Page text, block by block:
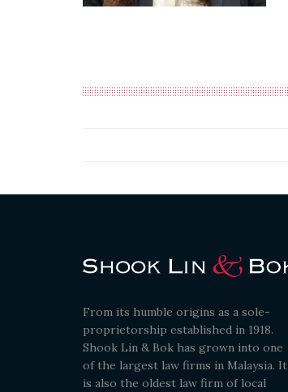
From its humble origins as a sole-
proprietorship established in 1918.
Shook Lin & Bok has grown into one
of the largest law firms in Malaysia. It
is also the oldest law firm of local